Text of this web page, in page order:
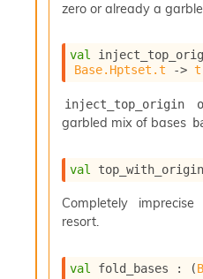
zero or already a
val
Base.Hptset.t
-> t
inject_top_origin
garbled mix of bases
val
Completely
resort.
val fold_bases : (